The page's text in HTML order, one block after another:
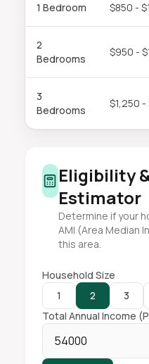
1 Bedroom $850 -
2
Bedrooms
$950 -
3
Bedrooms
$1,250 -
Eligibility
Estimator
Determine if your
AMI (Area Median
this area.
Household Size
1
2 3
Total Annual Income